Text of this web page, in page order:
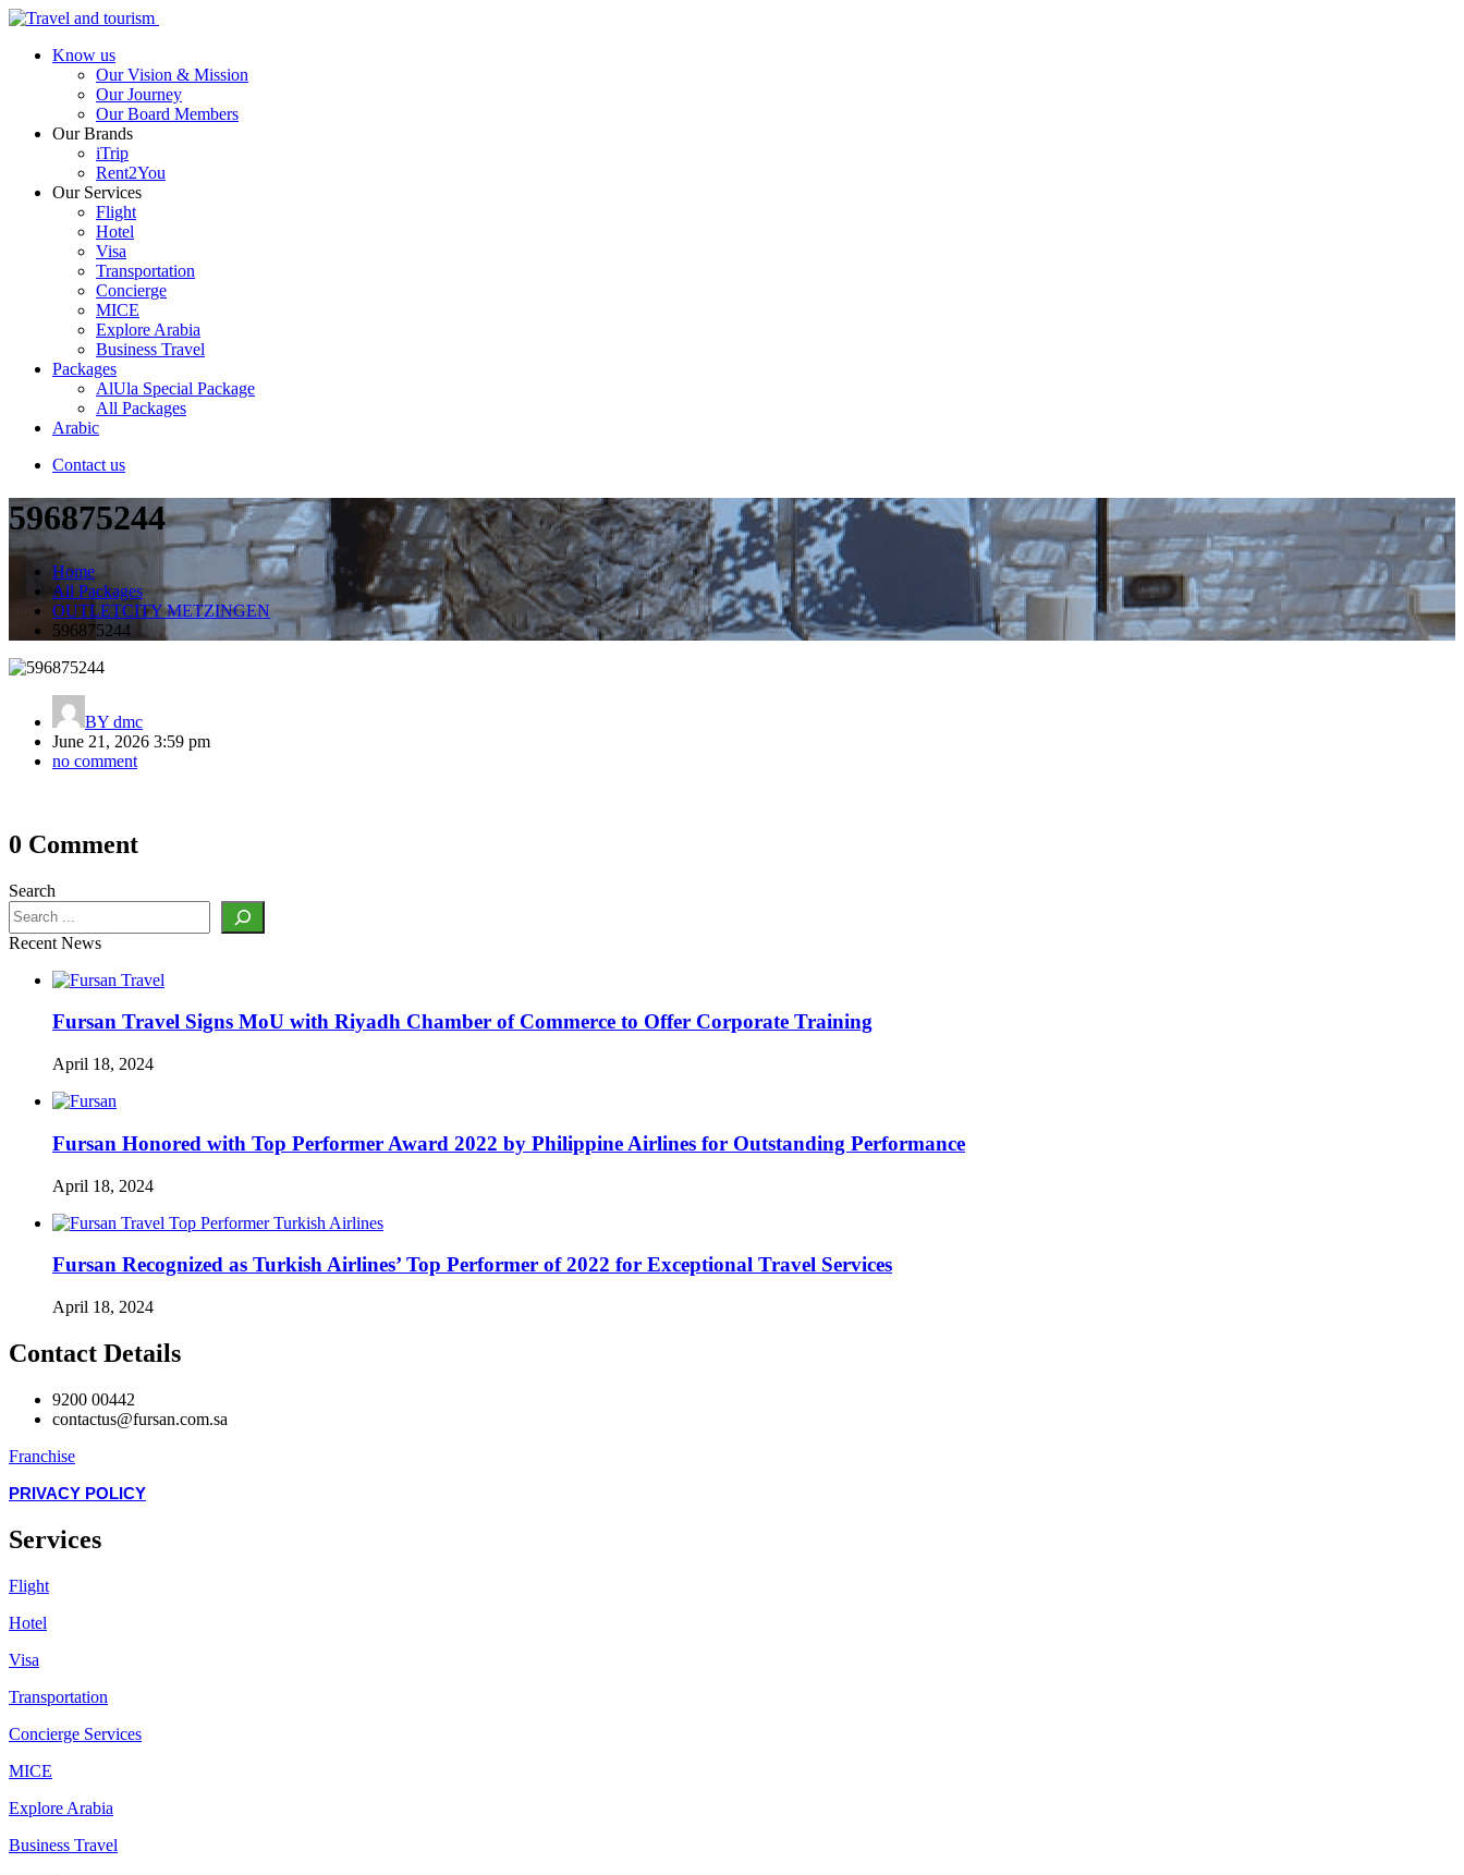
Know us
Our Vision & Mission
Our Journey
Our Board Members
Our Brands
iTrip
Rent2You
Our Services
Flight
Hotel
Visa
Transportation
Concierge
MICE
Explore Arabia
Business Travel
Packages
AlUla Special Package
All Packages
Arabic
Contact us
596875244
Home
All Packages
OUTLETCITY METZINGEN
596875244
BY dmc
June 21, 2026 3:59 pm
no comment
Post
0 Comment
Search
Recent News
Fursan Travel Signs MoU with Riyadh Chamber of Commerce to Offer Corporate Training
April 18, 2024
Fursan Honored with Top Performer Award 2022 by Philippine Airlines for Outstanding Performance
April 18, 2024
Fursan Recognized as Turkish Airlines’ Top Performer of 2022 for Exceptional Travel Services
April 18, 2024
Contact Details
9200 00442
contactus@fursan.com.sa
Franchise
PRIVACY POLICY
Services
Flight
Hotel
Visa
Transportation
Concierge Services
MICE
Explore Arabia
Business Travel